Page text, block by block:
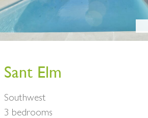
Sant Elm
Southwest
3 bedrooms